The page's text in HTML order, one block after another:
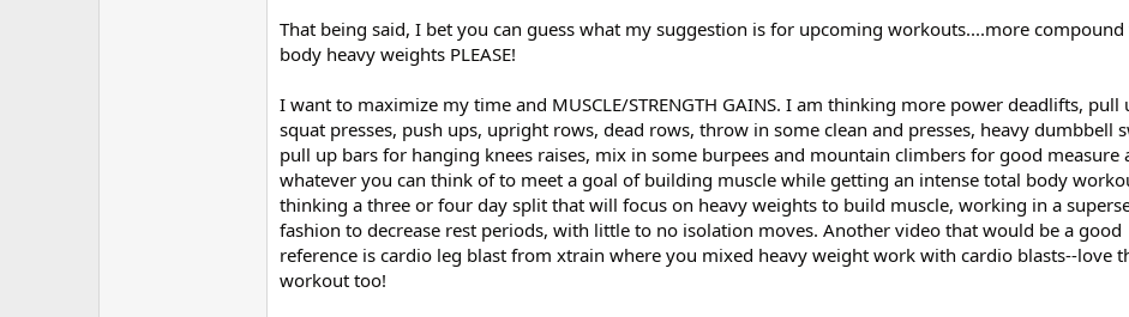
That being said, I bet you can guess what my suggestion is for upcoming workouts....more compound
body heavy weights PLEASE!
I want to maximize my time and MUSCLE/STRENGTH GAINS. I am thinking more power deadlifts, pull
squat presses, push ups, upright rows, dead rows, throw in some clean and presses, heavy dumbbell
pull up bars for hanging knees raises, mix in some burpees and mountain climbers for good measure
whatever you can think of to meet a goal of building muscle while getting an intense total body
thinking a three or four day split that will focus on heavy weights to build muscle, working in a
fashion to decrease rest periods, with little to no isolation moves. Another video that would be a good
reference is cardio leg blast from xtrain where you mixed heavy weight work with cardio blasts--love
workout too!